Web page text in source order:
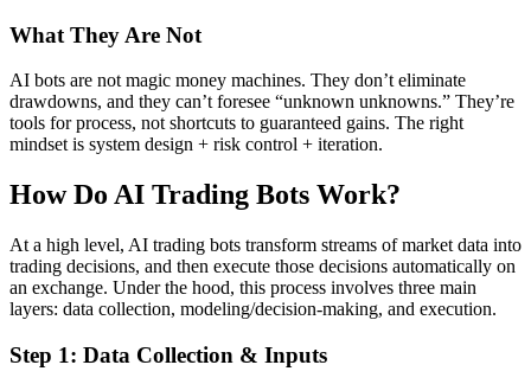
What They Are Not
AI bots are not magic money machines. They don’t eliminate
drawdowns, and they can’t foresee “unknown unknowns.” They’re
tools for process, not shortcuts to guaranteed gains. The right
mindset is system design + risk control + iteration.
How Do AI Trading Bots Work?
At a high level, AI trading bots transform streams of market data into
trading decisions, and then execute those decisions automatically on
an exchange. Under the hood, this process involves three main
layers: data collection, modeling/decision-making, and execution.
Step 1: Data Collection & Inputs